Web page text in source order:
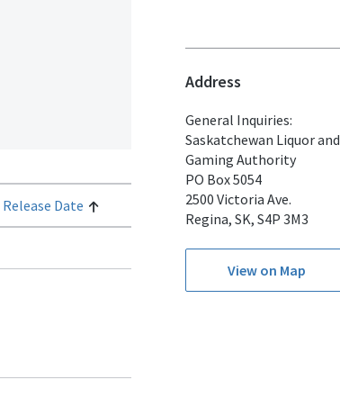
Release Date
Address
General Inquiries:
Saskatchewan Liquor and
Gaming Authority
PO Box 5054
2500 Victoria Ave.
Regina, SK, S4P 3M3
View on Map